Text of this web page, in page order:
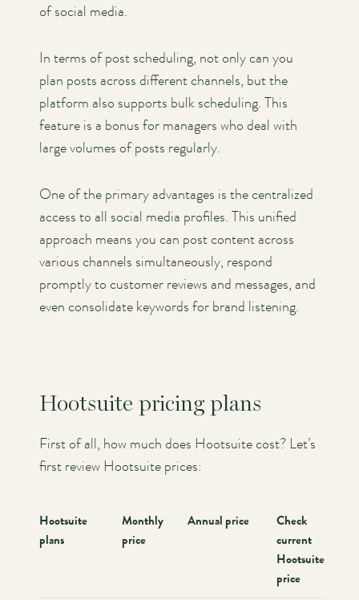
of social media.
In terms of post scheduling, not only can you
plan posts across different channels, but the
platform also supports bulk scheduling. This
feature is a bonus for managers who deal with
large volumes of posts regularly.
One of the primary advantages is the centralized
access to all social media profiles. This unified
approach means you can post content across
various channels simultaneously, respond
promptly to customer reviews and messages, and
even consolidate keywords for brand listening.
Hootsuite pricing plans
First of all, how much does Hootsuite cost? Let’s
first review Hootsuite prices:
Hootsuite
plans
Monthly
price
Annual price
Check
current
Hootsuite
price